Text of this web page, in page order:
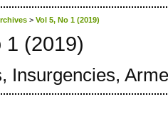
> Vol 5, No 1 (2019)
1 (2019)
Insurgencies,